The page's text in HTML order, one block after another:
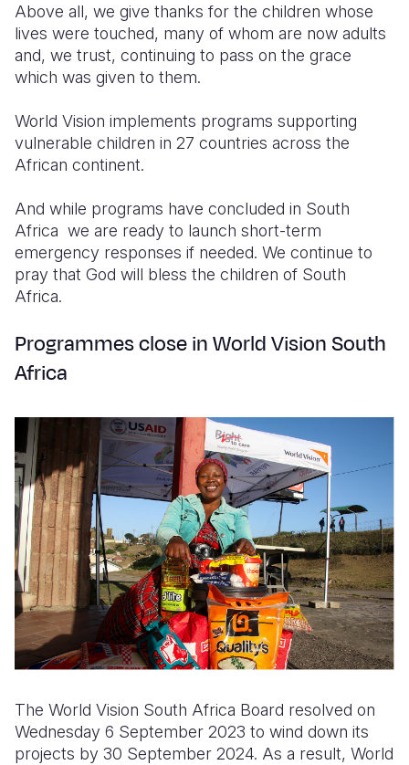
Above all, we give thanks for the children whose
lives were touched, many of whom are now adults
and, we trust, continuing to pass on the grace
which was given to them.
World Vision implements programs supporting
vulnerable children in 27 countries across the
African continent.
And while programs have concluded in South
Africa we are ready to launch short-term
emergency responses if needed. We continue to
pray that God will bless the children of South
Africa.
Programmes close in World Vision South
Africa
The World Vision South Africa Board resolved on
Wednesday 6 September 2023 to wind down its
projects by 30 September 2024. As a result, World